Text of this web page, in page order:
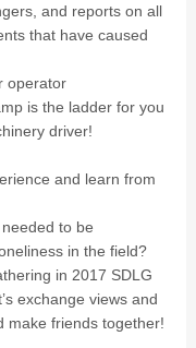
and reports on all
that have caused
operator
is the ladder for you
driver!
and learn from
to be
in the field?
in 2017 SDLG
exchange views and
make friends together!